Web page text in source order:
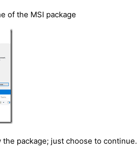
of the MSI package
package; just choose to continue.